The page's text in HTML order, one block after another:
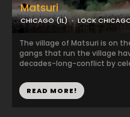
Matsuri
CHICAGO (IL) LOCK
The village of Matsuri is on
gangs that run the village
decades-long-conflict by
READ MORE!